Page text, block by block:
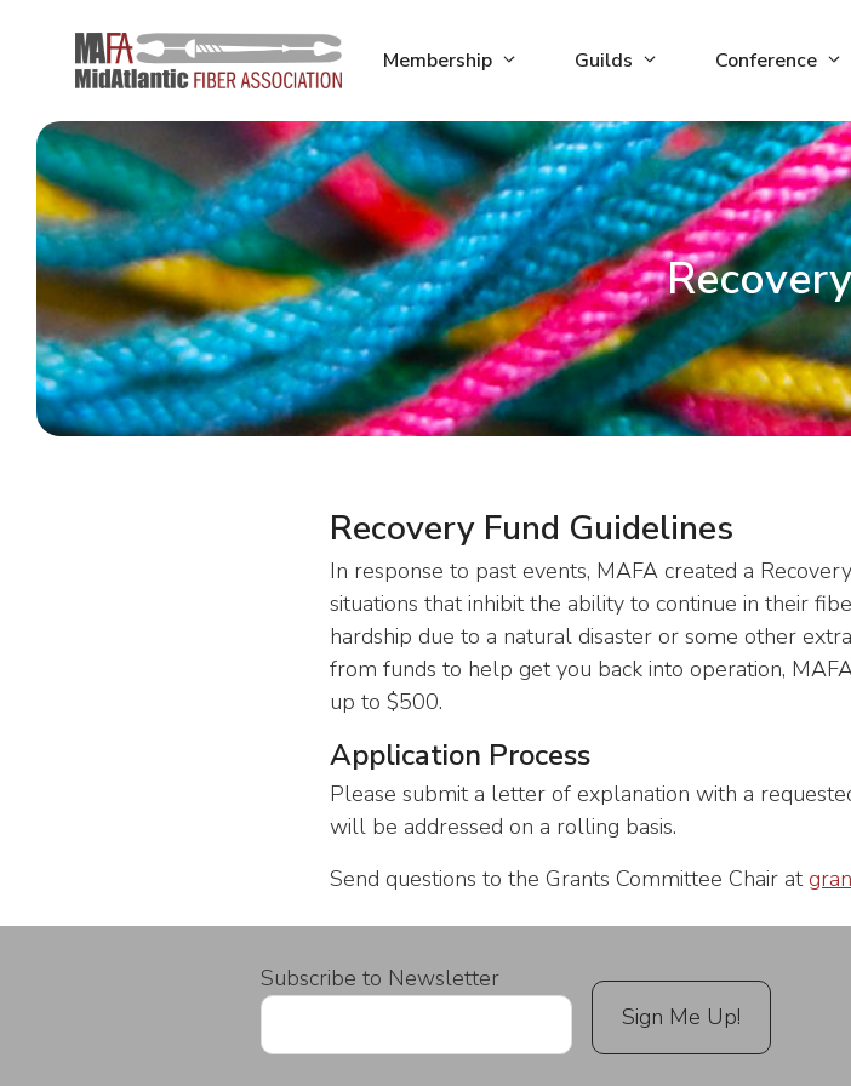
Membership Guilds Conference
Recovery Fund Guidelines
In response to past events, MAFA created a
situations that inhibit the ability to continue in their
hardship due to a natural disaster or some other
from funds to help get you back into operation,
up to $500.
Application Process
Please submit a letter of explanation with a
will be addressed on a rolling basis.
Send questions to the Grants Committee Chair at
Subscribe to Newsletter